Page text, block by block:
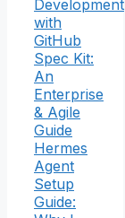
Development
with
GitHub
Spec Kit:
An
Enterprise
& Agile
Guide
Hermes
Agent
Setup
Guide: